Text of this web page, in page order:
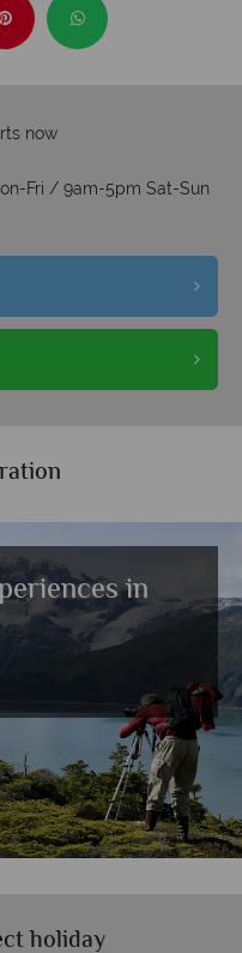
now
Fri / 9am-5pm Sat-Sun
in
holiday